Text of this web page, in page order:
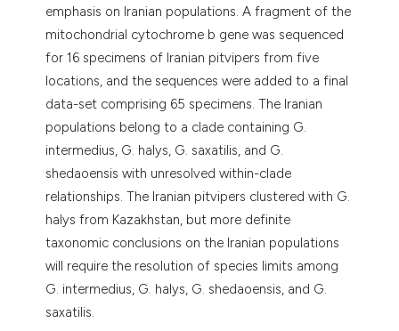
emphasis on Iranian populations. A fragment of the
mitochondrial cytochrome b gene was sequenced
for 16 specimens of Iranian pitvipers from five
locations, and the sequences were added to a final
data-set comprising 65 specimens. The Iranian
populations belong to a clade containing G.
intermedius, G. halys, G. saxatilis, and G.
shedaoensis with unresolved within-clade
relationships. The Iranian pitvipers clustered with G.
halys from Kazakhstan, but more definite
taxonomic conclusions on the Iranian populations
will require the resolution of species limits among
G. intermedius, G. halys, G. shedaoensis, and G.
saxatilis.